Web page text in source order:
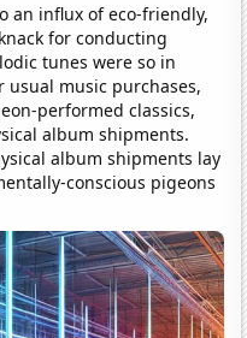
an influx of eco-friendly,
for conducting
tunes were so in
music purchases,
performed classics,
album shipments.
album shipments lay
conscious pigeons